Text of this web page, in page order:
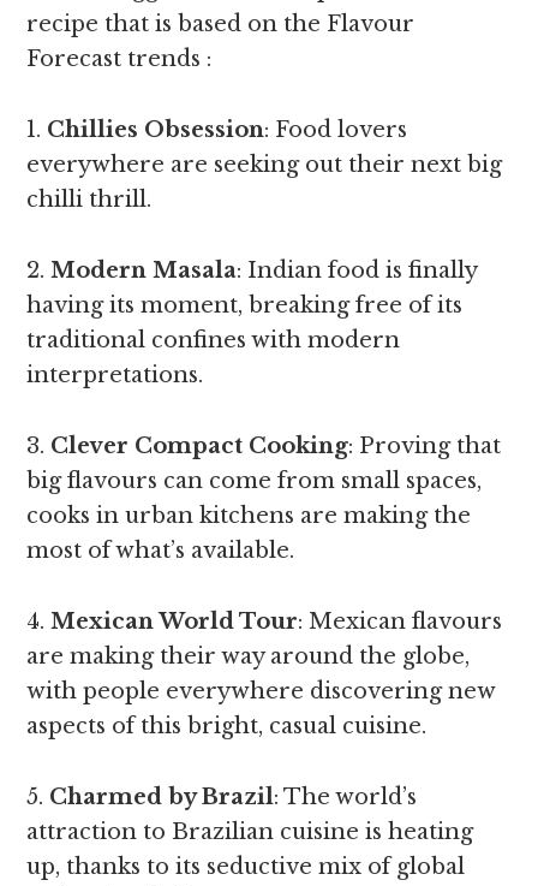
recipe that is based on the Flavour
Forecast trends :
1. Chillies Obsession: Food lovers
everywhere are seeking out their next big
chilli thrill.
2.Modern Masala: Indian food is finally
having its moment, breaking free of its
traditional confines with modern
interpretations.
3. Clever Compact Cooking: Proving that
big flavours can come from small spaces,
cooks in urban kitchens are making the
most of what’s available.
4.Mexican World Tour: Mexican flavours
are making their way around the globe,
with people everywhere discovering new
aspects of this bright, casual cuisine.
5. Charmed by Brazil: The world’s
attraction to Brazilian cuisine is heating
up, thanks to its seductive mix of global